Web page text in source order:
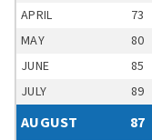
APRIL 73
MAY
80
JUNE
85
JULY
89
AUGUST 87